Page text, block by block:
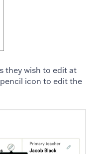
they wish to edit at
icon to edit the